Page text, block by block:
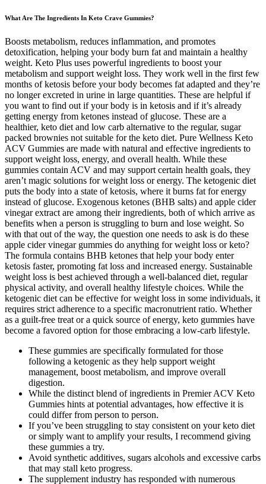
What Are The Ingredients In Keto Crave Gummies?
Boosts metabolism, reduces inflammation, and promotes
detoxification, helping your body burn fat and maintain a healthy
weight. Keto Plus uses powerful ingredients to boost your
metabolism and support weight loss. They work well in the first few
months of ketosis before your body becomes fat adapted and they’re
no longer excreted in urine in large quantities. These are helpful if
you want to find out if your body is in ketosis and if it’s already
getting energy from ketones instead of glucose. These are a
healthier, keto diet and low carb alternative to the regular, sugar
packed brownies not suitable for the keto diet. Pure Wellness Keto
ACV Gummies are made with natural and effective ingredients to
support weight loss, energy, and overall health. While these
gummies contain ACV and may support certain health goals, they
aren’t magic solutions for weight loss or energy. The ketogenic diet
puts the body into a state of ketosis, where it burns fat for energy
instead of glucose. Exogenous ketones (BHB salts) and apple cider
vinegar extract are among their ingredients, both of which arrive as
benefits when a person is struggling to burn and lose weight. So
with that out of the way, the question one needs to ask is do these
apple cider vinegar gummies do anything for weight loss or keto?
The formula contains BHB ketones that help your body enter
ketosis faster, promoting fat loss and increased energy. Sustainable
weight loss is best achieved through a well-balanced diet, regular
physical activity, and overall healthy lifestyle choices. While the
ketogenic diet can be effective for weight loss in some individuals, it
requires strict adherence to a specific macronutrient ratio. Whether
as a guilt-free treat or a quick source of energy, keto gummies have
become a favored option for those embracing a low-carb lifestyle.
These gummies are specifically formulated for those
following a ketogenic as they help support weight
management, boost metabolism, and improve overall
digestion.
While the distinct blend of ingredients in Premier ACV Keto
Gummies hints at potential advantages, how effective it is
could differ from person to person.
If you’ve been struggling to stay consistent on your keto diet
or simply want to amplify your results, I recommend giving
these gummies a try.
Avoid synthetic additives, sugars alcohols and excessive carbs
that may stall keto progress.
The supplement industry has responded with numerous